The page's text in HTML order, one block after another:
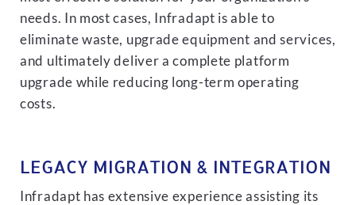
needs. In most cases, Infradapt is able to
eliminate waste, upgrade equipment and services,
and ultimately deliver a complete platform
upgrade while reducing long-term operating
costs.
LEGACY MIGRATION & INTEGRATION
Infradapt has extensive experience assisting its